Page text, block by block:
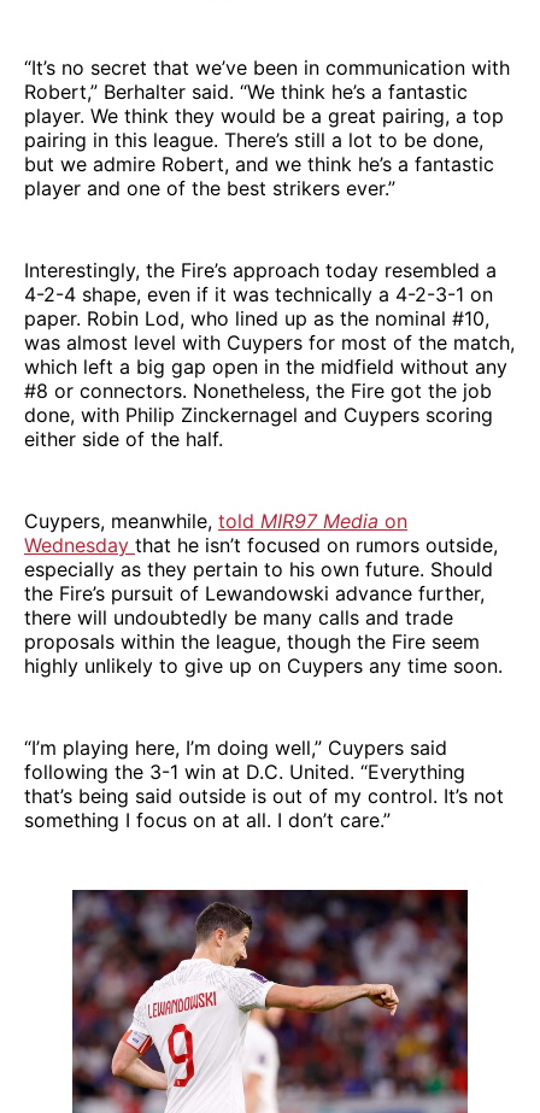
“It’s no secret that we’ve been in communication with
Robert,” Berhalter said. “We think he’s a fantastic
player. We think they would be a great pairing, a top
pairing in this league. There’s still a lot to be done,
but we admire Robert, and we think he’s a fantastic
player and one of the best strikers ever.”
Interestingly, the Fire’s approach today resembled a
4-2-4 shape, even if it was technically a 4-2-3-1 on
paper. Robin Lod, who lined up as the nominal #10,
was almost level with Cuypers for most of the match,
which left a big gap open in the midfield without any
#8 or connectors. Nonetheless, the Fire got the job
done, with Philip Zinckernagel and Cuypers scoring
either side of the half.
Cuypers, meanwhile, told MIR97 Media on
Wednesday that he isn’t focused on rumors outside,
especially as they pertain to his own future. Should
the Fire’s pursuit of Lewandowski advance further,
there will undoubtedly be many calls and trade
proposals within the league, though the Fire seem
highly unlikely to give up on Cuypers any time soon.
“I’m playing here, I’m doing well,” Cuypers said
following the 3-1 win at D.C. United. “Everything
that’s being said outside is out of my control. It’s not
something I focus on at all. I don’t care.”